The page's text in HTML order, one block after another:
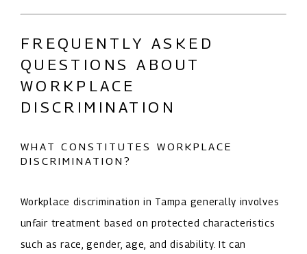
FREQUENTLY ASKED
QUESTIONS ABOUT
WORKPLACE
DISCRIMINATION
WHAT CONSTITUTES WORKPLACE
DISCRIMINATION?
Workplace discrimination in Tampa generally involves
unfair treatment based on protected characteristics
such as race, gender, age, and disability. It can